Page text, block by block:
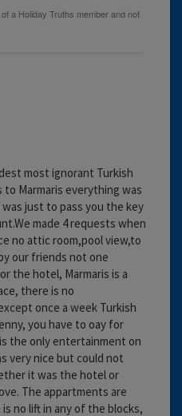
most ignorant Turkish
to Marmaris everything was
just to pass you the key
made 4 requests when
no attic room,pool view,to
our friends not one
the hotel, Marmaris is a
there is no
once a week Turkish
you have to oay for
the only entertainment on
very nice but could not
it was the hotel or
The appartments are
no lift in any of the blocks,